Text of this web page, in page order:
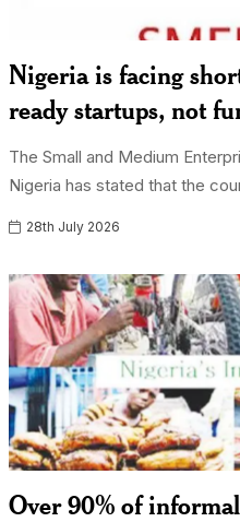
Nigeria is facing
ready startups, not
The Small and Medium
Nigeria has stated that the
28th July 2026
Over 90% of